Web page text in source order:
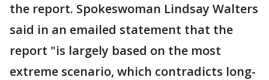
the report. Spokeswoman Lindsay Walters
said in an emailed statement that the
report "is largely based on the most
extreme scenario, which contradicts long-